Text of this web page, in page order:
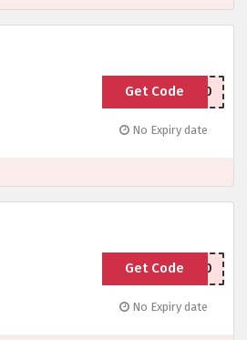
SHOP500
Get Code
No Expiry date
SILENT20
Get Code
No Expiry date